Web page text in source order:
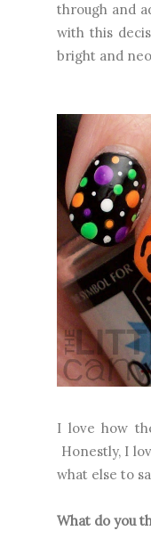
through and
with this
bright and
I love how
Honestly, I
what else to
What do you